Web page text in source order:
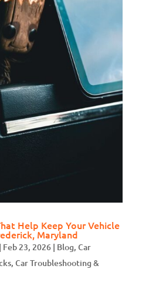
Help Keep Your Vehicle
Maryland
Feb 23, 2026| Blog, Car
, Car Troubleshooting &